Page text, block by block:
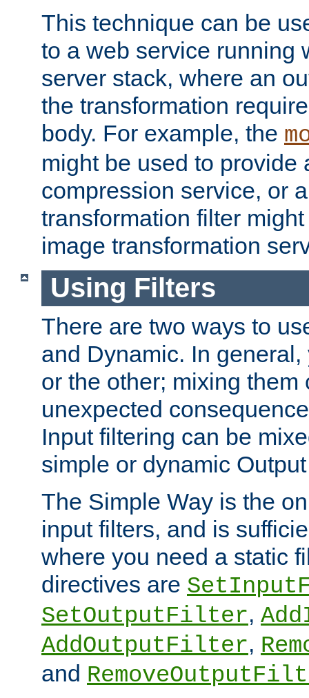
This technique can be
to a web service running
server stack, where an
the transformation
body. For example, the
might be used to provide
compression service, or
transformation filter
image transformation
Using Filters
There are two ways to
and Dynamic. In
or the other; mixing them
unexpected
Input filtering can be
simple or dynamic
The Simple Way is the
input filters, and is
where you need a static
directives are
SetOutputFilter,
AddOutputFilter,
and